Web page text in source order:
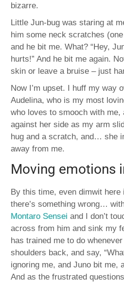
bizarre.
Little Jun-bug was staring at
him some neck scratches
and he bit me. What? “Hey,
hurts!” And he bit me again.
skin or leave a bruise – just
Now I’m upset. I huff my way
Audelina, who is my most
who loves to smooch with
against her side as my arm
hug and a scratch, and… she
away from me.
Moving emotions
By this time, even dimwit
there’s something wrong…
Montaro Sensei and I don’t
across from him and sink my
has trained me to do
shoulders back, and say,
ignoring me, and Juno bit me,
And as the frustrated